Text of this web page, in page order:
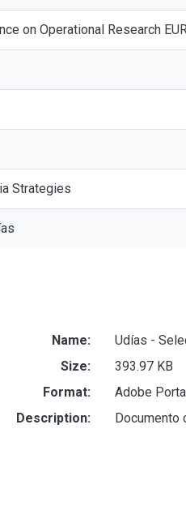
on Operational Research
Strategies
Name:
Udías -
Size:
393.97 KB
Format:
Adobe
Description:
Documento